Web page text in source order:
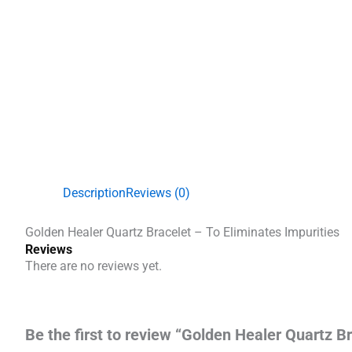
DescriptionReviews (0)
Golden Healer Quartz Bracelet – To Eliminates Impurities
Reviews
There are no reviews yet.
Be the first to review “Golden Healer Quartz